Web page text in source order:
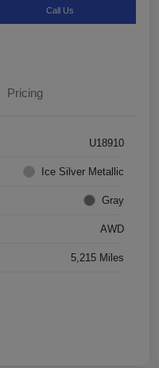
Call Us
Pricing
U18910
Ice Silver Metallic
Gray
AWD
5,215 Miles